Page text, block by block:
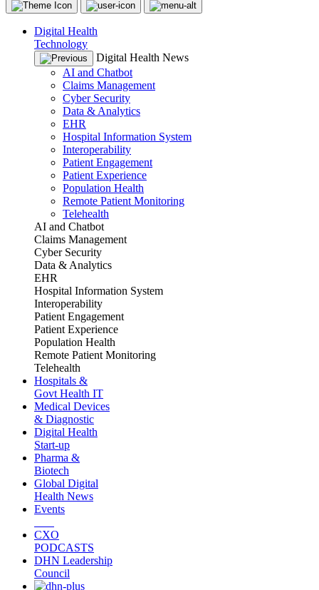
Digital Health
Technology
Digital Health News
AI and Chatbot
Claims Management
Cyber Security
Data & Analytics
EHR
Hospital Information System
Interoperability
Patient Engagement
Patient Experience
Population Health
Remote Patient Monitoring
Telehealth
AI and Chatbot
Claims Management
Cyber Security
Data & Analytics
EHR
Hospital Information System
Interoperability
Patient Engagement
Patient Experience
Population Health
Remote Patient Monitoring
Telehealth
Hospitals &
Govt Health IT
Medical Devices
& Diagnostic
Digital Health
Start-up
Pharma &
Biotech
Global Digital
Health News
Events
CXO
PODCASTS
DHN Leadership
Council